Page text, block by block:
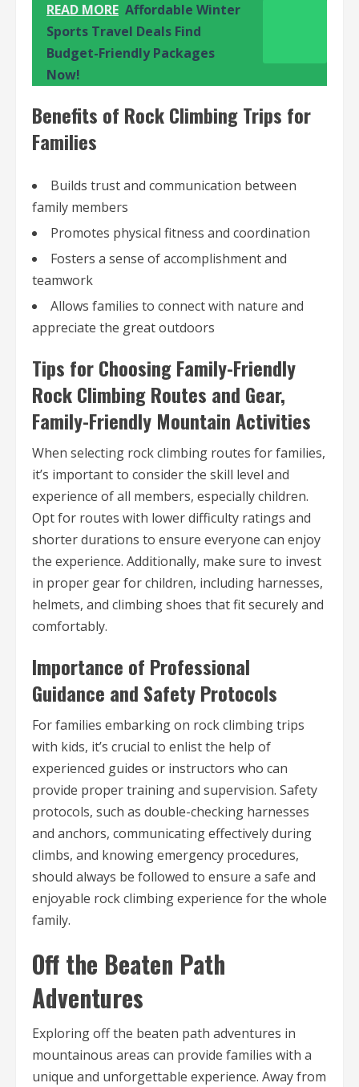
READ MORE Affordable Winter
Sports Travel Deals Find
Budget-Friendly Packages
Now!
Benefits of Rock Climbing Trips for
Families
Builds trust and communication between
family members
Promotes physical fitness and coordination
Fosters a sense of accomplishment and
teamwork
Allows families to connect with nature and
appreciate the great outdoors
Tips for Choosing Family-Friendly
Rock Climbing Routes and Gear,
Family-Friendly Mountain Activities
When selecting rock climbing routes for families,
it’s important to consider the skill level and
experience of all members, especially children.
Opt for routes with lower difficulty ratings and
shorter durations to ensure everyone can enjoy
the experience. Additionally, make sure to invest
in proper gear for children, including harnesses,
helmets, and climbing shoes that fit securely and
comfortably.
Importance of Professional
Guidance and Safety Protocols
For families embarking on rock climbing trips
with kids, it’s crucial to enlist the help of
experienced guides or instructors who can
provide proper training and supervision. Safety
protocols, such as double-checking harnesses
and anchors, communicating effectively during
climbs, and knowing emergency procedures,
should always be followed to ensure a safe and
enjoyable rock climbing experience for the whole
family.
Off the Beaten Path
Adventures
Exploring off the beaten path adventures in
mountainous areas can provide families with a
unique and unforgettable experience. Away from